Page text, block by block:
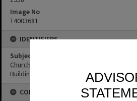
Image No
T4003681
IDENTIFIERS
Subject (Keywords)
Churches
Buildings
CONNECTIONS